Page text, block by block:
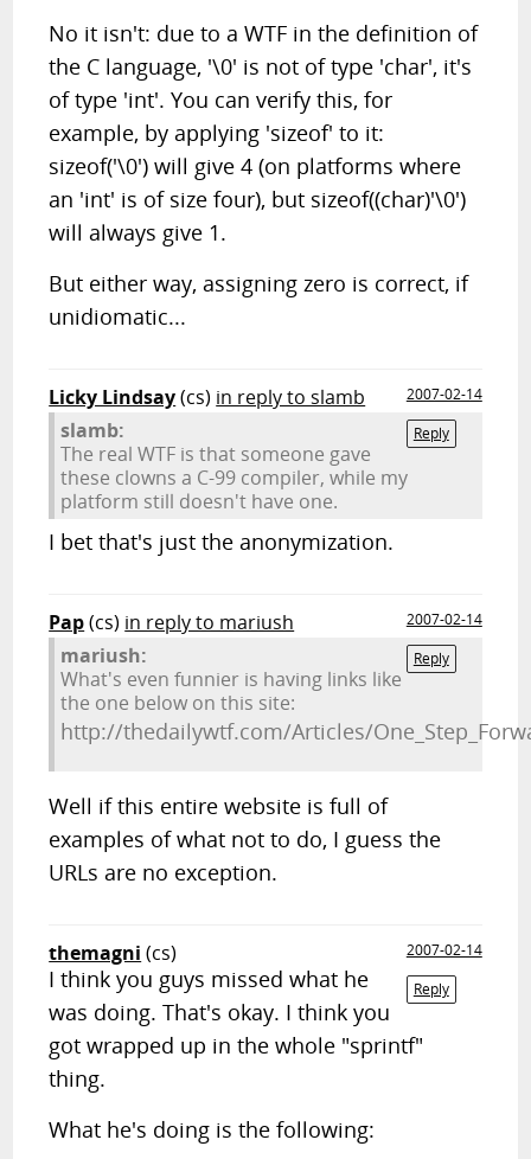
No it isn't: due to a WTF in the definition of
the C language, '\0' is not of type 'char', it's
of type 'int'. You can verify this, for
example, by applying 'sizeof' to it:
sizeof('\0') will give 4 (on platforms where
an 'int' is of size four), but sizeof((char)'\0')
will always give 1.
But either way, assigning zero is correct, if
unidiomatic...
Licky Lindsay(cs) in reply to slamb
2007-02-14
Reply
slamb:
The real WTF is that someone gave
these clowns a C-99 compiler, while my
platform still doesn't have one.
I bet that's just the anonymization.
Pap(cs) in reply to mariush
2007-02-14
Reply
mariush:
What's even funnier is having links like
the one below on this site:
http://thedailywtf.com/Articles/
Well if this entire website is full of
examples of what not to do, I guess the
URLs are no exception.
themagni (cs)
2007-02-14
Reply
I think you guys missed what he
was doing. That's okay. I think you
got wrapped up in the whole "sprintf"
thing.
What he's doing is the following: